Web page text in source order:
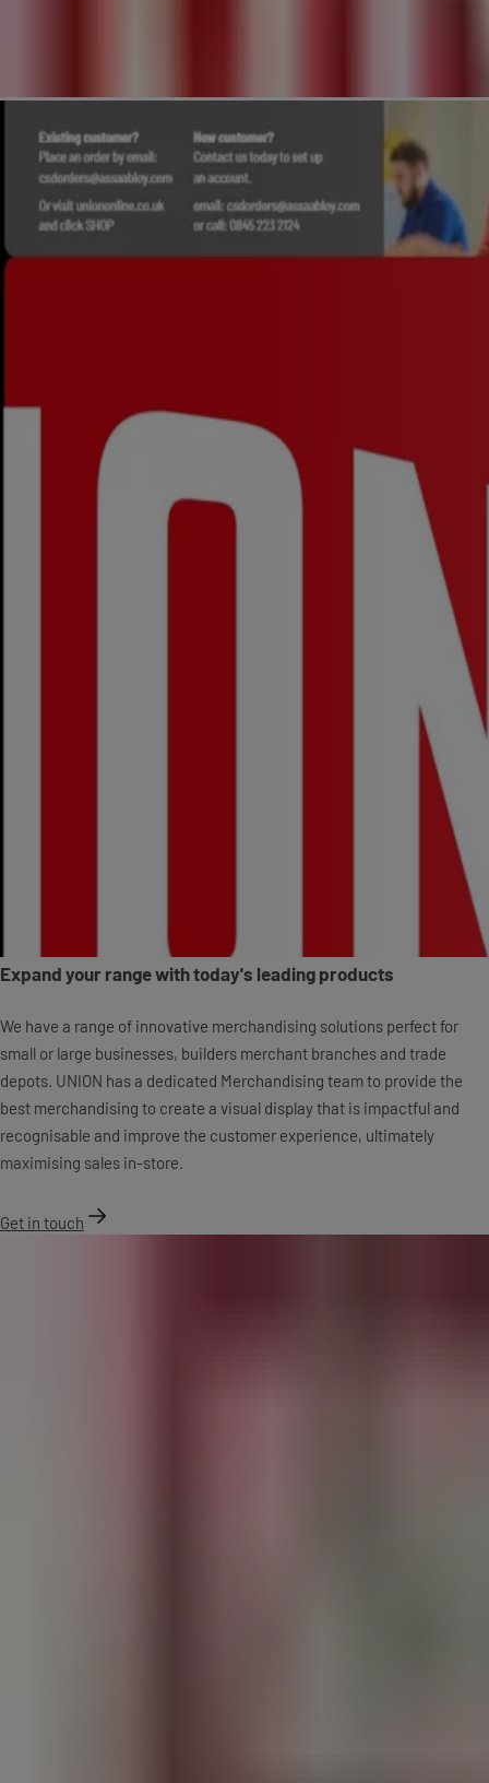
Expand your range with today's leading products
We have a range of innovative merchandising solutions perfect for
small or large businesses, builders merchant branches and trade
depots. UNION has a dedicated Merchandising team to provide the
best merchandising to create a visual display that is impactful and
recognisable and improve the customer experience, ultimately
maximising sales in-store.
Get in touch